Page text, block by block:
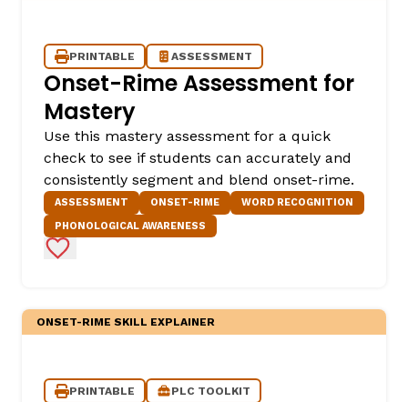
PRINTABLE ASSESSMENT
Onset-Rime Assessment for
Mastery
Use this mastery assessment for a quick
check to see if students can accurately and
consistently segment and blend onset-rime.
ASSESSMENT ONSET-RIME
WORD RECOGNITION
PHONOLOGICAL AWARENESS
Add to Favorites
ONSET-RIME SKILL EXPLAINER
PRINTABLE PLC TOOLKIT